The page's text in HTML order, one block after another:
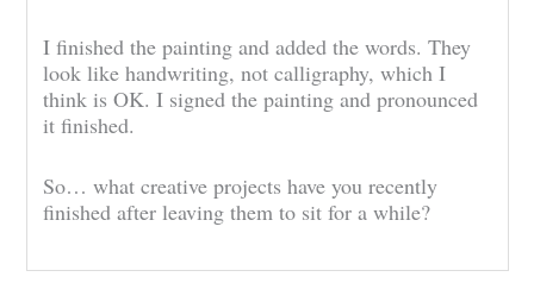
I finished the painting and added the words. They
look like handwriting, not calligraphy, which I
think is OK. I signed the painting and pronounced
it finished.
So… what creative projects have you recently
finished after leaving them to sit for a while?